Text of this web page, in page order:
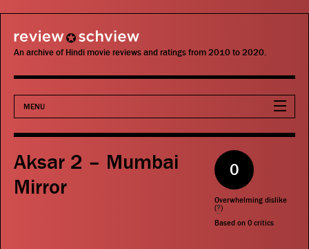
review schview
An archive of Hindi movie reviews and ratings from 2010 to 2020.
MENU
Movies
Actors
Aksar 2 – Mumbai
Mirror
0
Overwhelming dislike
(?)
Based on 0 critics